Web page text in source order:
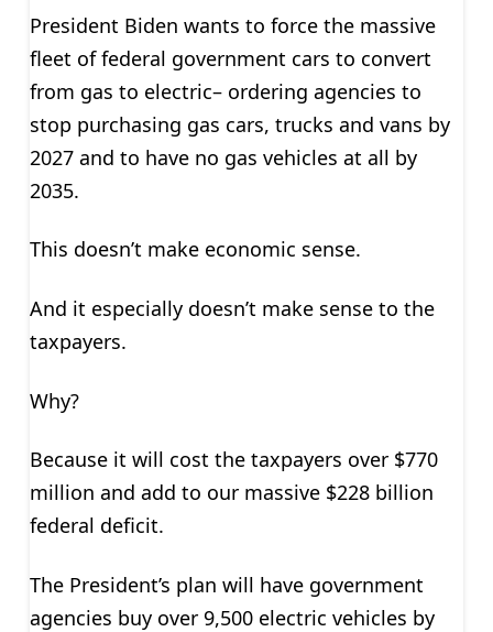
President Biden wants to force the massive
fleet of federal government cars to convert
from gas to electric– ordering agencies to
stop purchasing gas cars, trucks and vans by
2027 and to have no gas vehicles at all by
2035.
This doesn’t make economic sense.
And it especially doesn’t make sense to the
taxpayers.
Why?
Because it will cost the taxpayers over $770
million and add to our massive $228 billion
federal deficit.
The President’s plan will have government
agencies buy over 9,500 electric vehicles by